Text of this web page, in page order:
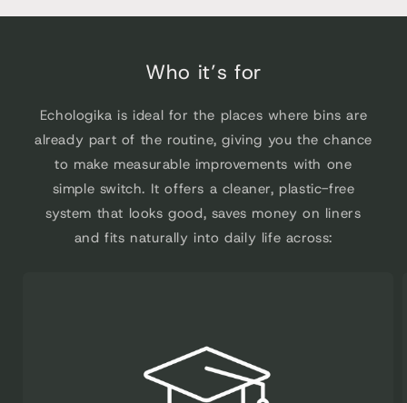
Who it’s for
Echologika is ideal for the places where bins are
already part of the routine, giving you the chance
to make measurable improvements with one
simple switch. It offers a cleaner, plastic-free
system that looks good, saves money on liners
and fits naturally into daily life across: